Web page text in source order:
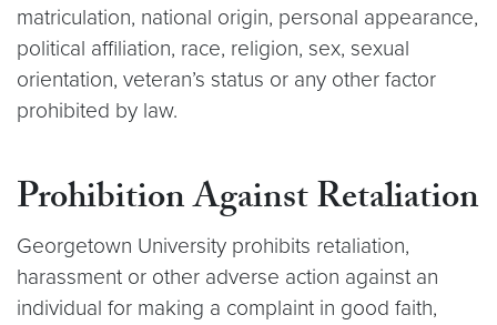
matriculation, national origin, personal appearance,
political affiliation, race, religion, sex, sexual
orientation, veteran’s status or any other factor
prohibited by law.
Prohibition Against Retaliation
Georgetown University prohibits retaliation,
harassment or other adverse action against an
individual for making a complaint in good faith,